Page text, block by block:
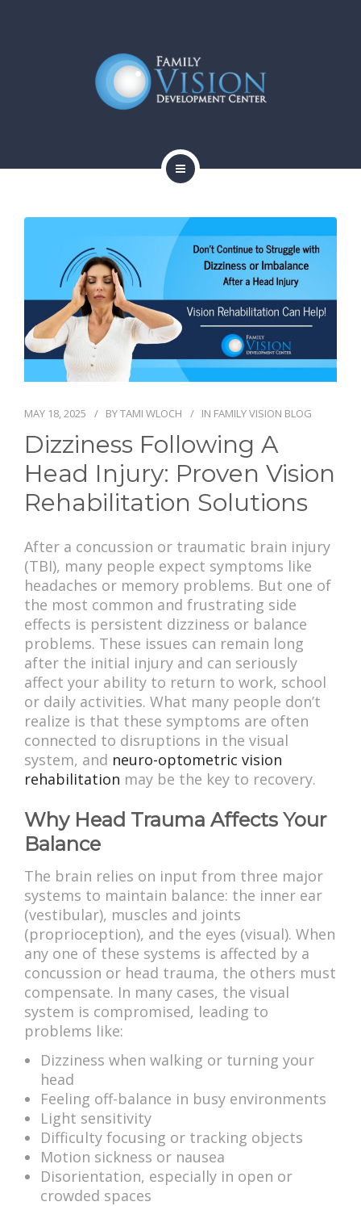
SERVICES
CONTACT
BLOG
PAY BILL
MAY 18, 2025 BYTAMI WLOCH IN FAMILY VISION BLOG
Dizziness Following A
Head Injury: Proven Vision
Rehabilitation Solutions
After a concussion or traumatic brain injury
(TBI), many people expect symptoms like
headaches or memory problems. But one of
the most common and frustrating side
effects is persistent dizziness or balance
problems. These issues can remain long
after the initial injury and can seriously
affect your ability to return to work, school
or daily activities. What many people don’t
realize is that these symptoms are often
connected to disruptions in the visual
system, and neuro-optometric vision
rehabilitation may be the key to recovery.
Why Head Trauma Affects Your
Balance
The brain relies on input from three major
systems to maintain balance: the inner ear
(vestibular), muscles and joints
(proprioception), and the eyes (visual). When
any one of these systems is affected by a
concussion or head trauma, the others must
compensate. In many cases, the visual
system is compromised, leading to
problems like:
Dizziness when walking or turning your
head
Feeling off-balance in busy environments
Light sensitivity
Difficulty focusing or tracking objects
Motion sickness or nausea
Disorientation, especially in open or
crowded spaces